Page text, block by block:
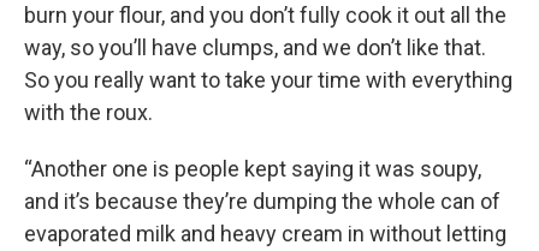
burn your flour, and you don’t fully cook it out all the
way, so you’ll have clumps, and we don’t like that.
So you really want to take your time with everything
with the roux.
“Another one is people kept saying it was soupy,
and it’s because they’re dumping the whole can of
evaporated milk and heavy cream in without letting